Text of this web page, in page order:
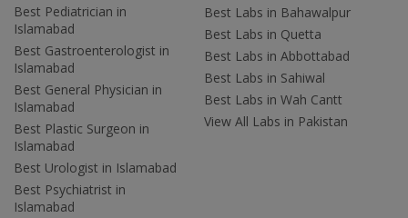
Best Pediatrician in
Islamabad
Best Gastroenterologist in
Islamabad
Best General Physician in
Islamabad
Best Plastic Surgeon in
Islamabad
Best Urologist in Islamabad
Best Psychiatrist in
Islamabad
Best Labs in Bahawalpur
Best Labs in Quetta
Best Labs in Abbottabad
Best Labs in Sahiwal
Best Labs in Wah Cantt
View All Labs in Pakistan